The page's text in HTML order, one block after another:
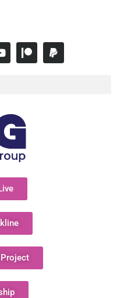
Project